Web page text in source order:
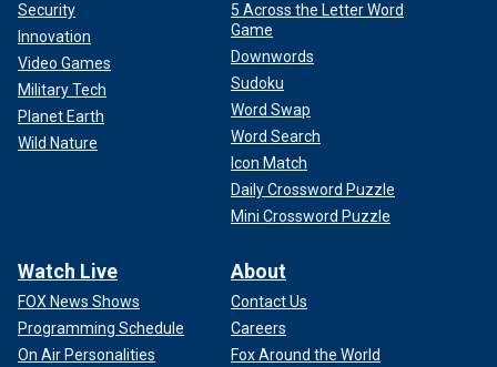
Security
Innovation
Video Games
Military Tech
Planet Earth
Wild Nature
5 Across the Letter Word
Game
Downwords
Sudoku
Word Swap
Word Search
Icon Match
Daily Crossword Puzzle
Mini Crossword Puzzle
Watch Live
FOX News Shows
Programming Schedule
On Air Personalities
About
Contact Us
Careers
Fox Around the World